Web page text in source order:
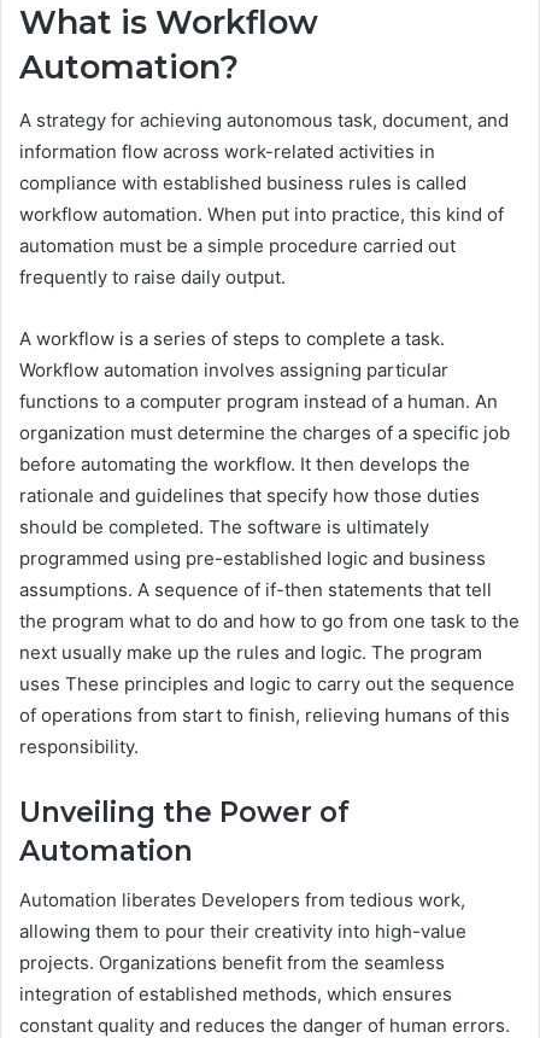
What is Workflow
Automation?
A strategy for achieving autonomous task, document, and
information flow across work-related activities in
compliance with established business rules is called
workflow automation. When put into practice, this kind of
automation must be a simple procedure carried out
frequently to raise daily output.
A workflow is a series of steps to complete a task.
Workflow automation involves assigning particular
functions to a computer program instead of a human. An
organization must determine the charges of a specific job
before automating the workflow. It then develops the
rationale and guidelines that specify how those duties
should be completed. The software is ultimately
programmed using pre-established logic and business
assumptions. A sequence of if-then statements that tell
the program what to do and how to go from one task to the
next usually make up the rules and logic. The program
uses These principles and logic to carry out the sequence
of operations from start to finish, relieving humans of this
responsibility.
Unveiling the Power of
Automation
Automation liberates Developers from tedious work,
allowing them to pour their creativity into high-value
projects. Organizations benefit from the seamless
integration of established methods, which ensures
constant quality and reduces the danger of human errors.